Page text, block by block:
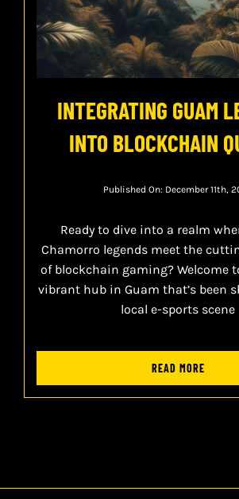
INTEGRATING GUAM
INTO BLOCKCHAIN
Published On: December 11th,
Ready to dive into a realm
Chamorro legends meet the
of blockchain gaming? Welcome
vibrant hub in Guam that’s been
local e-sports scene
READ MORE